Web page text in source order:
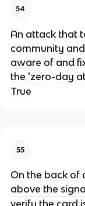
54
​An attack that
community
aware of and
the 'zero-day
True
55
On the back of
above the